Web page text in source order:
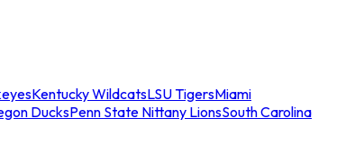
Kentucky WildcatsLSU TigersMiami
DucksPenn State Nittany LionsSouth Carolina